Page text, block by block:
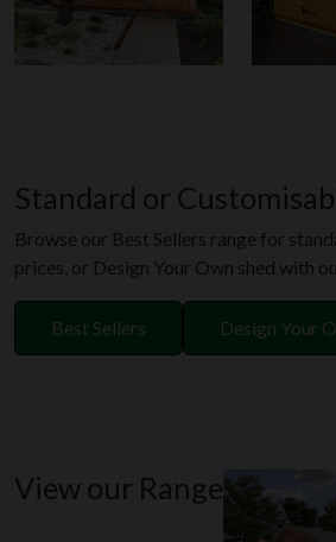
Standard or
Browse our Best Sellers range for
prices, or Design Your Own shed with
Best Sellers Design Your
View our Range